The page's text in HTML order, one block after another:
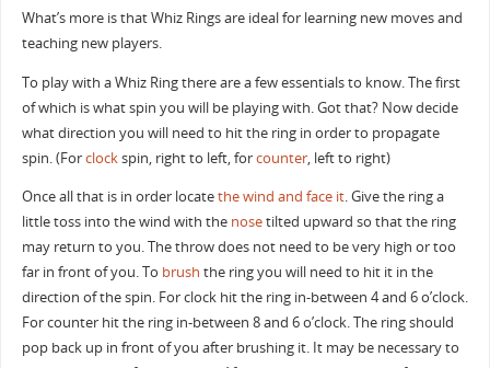
What’s more is that Whiz Rings are ideal for learning new moves and
teaching new players.
To play with a Whiz Ring there are a few essentials to know. The first
of which is what spin you will be playing with. Got that? Now decide
what direction you will need to hit the ring in order to propagate
spin. (Forclockspin, right to left, forcounter, left to right)
Once all that is in order locatethe wind and face it. Give the ring a
little toss into the wind with the nosetilted upward so that the ring
may return to you. The throw does not need to be very high or too
far in front of you. To brush the ring you will need to hit it in the
direction of the spin. For clock hit the ring in-between 4 and 6 o’clock.
For counter hit the ring in-between 8 and 6 o’clock. The ring should
pop back up in front of you after brushing it. It may be necessary to